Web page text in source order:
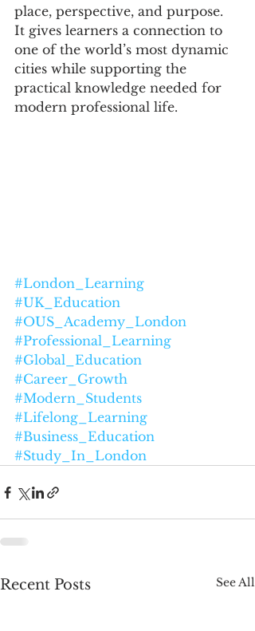
place, perspective, and purpose.
It gives learners a connection to
one of the world’s most dynamic
cities while supporting the
practical knowledge needed for
modern professional life.
#London_Learning
#UK_Education
#OUS_Academy_London
#Professional_Learning
#Global_Education
#Career_Growth
#Modern_Students
#Lifelong_Learning
#Business_Education
#Study_In_London
Recent Posts See All